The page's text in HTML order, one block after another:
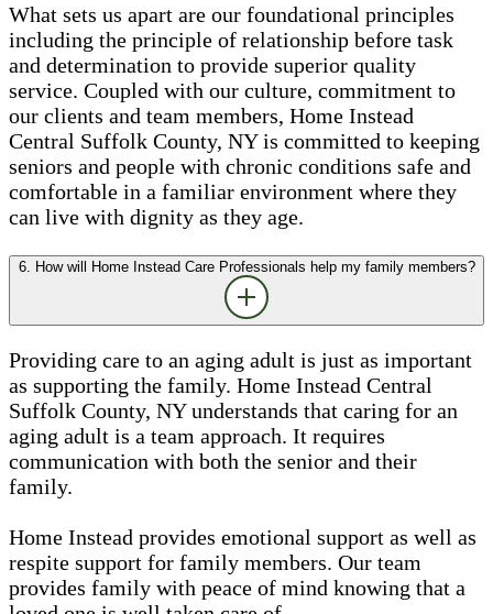
What sets us apart are our foundational principles
including the principle of relationship before task
and determination to provide superior quality
service. Coupled with our culture, commitment to
our clients and team members, Home Instead
Central Suffolk County, NY is committed to keeping
seniors and people with chronic conditions safe and
comfortable in a familiar environment where they
can live with dignity as they age.
6. How will Home Instead Care Professionals help my family members?
Providing care to an aging adult is just as important
as supporting the family. Home Instead Central
Suffolk County, NY understands that caring for an
aging adult is a team approach. It requires
communication with both the senior and their
family.
Home Instead provides emotional support as well as
respite support for family members. Our team
provides family with peace of mind knowing that a